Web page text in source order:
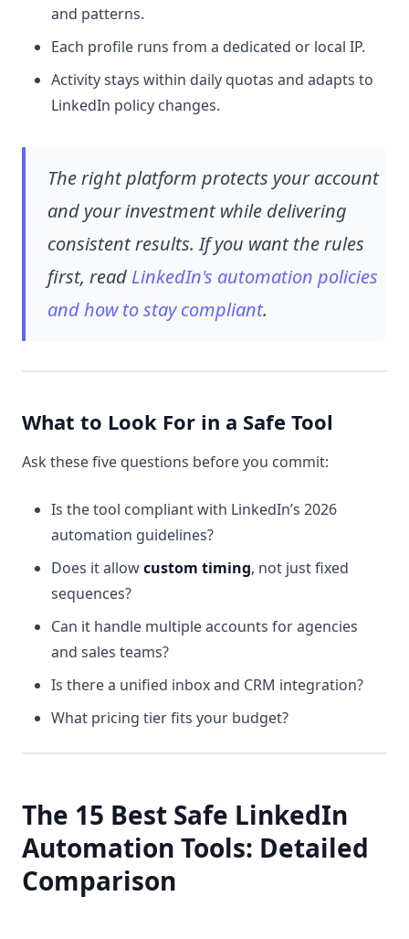
and patterns.
Each profile runs from a dedicated or local IP.
Activity stays within daily quotas and adapts to
LinkedIn policy changes.
The right platform protects your account
and your investment while delivering
consistent results. If you want the rules
first, read LinkedIn's automation policies
and how to stay compliant.
What to Look For in a Safe Tool
Ask these five questions before you commit:
Is the tool compliant with LinkedIn’s 2026
automation guidelines?
Does it allowcustom timing, not just fixed
sequences?
Can it handle multiple accounts for agencies
and sales teams?
Is there a unified inbox and CRM integration?
What pricing tier fits your budget?
The 15 Best Safe LinkedIn
Automation Tools: Detailed
Comparison